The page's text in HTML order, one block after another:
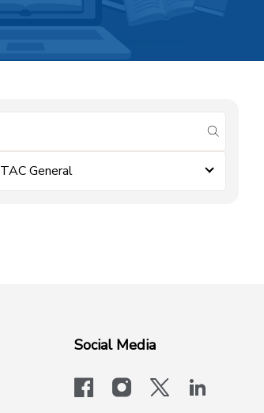
submit
TAC General
Social Media
facebookinstagram
x-logo-